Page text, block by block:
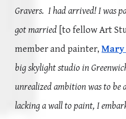
Gravers. I had arrived! I was
got married [to fellow Art
member and painter, Mary
big skylight studio in
unrealized ambition was to be
lacking a wall to paint, I